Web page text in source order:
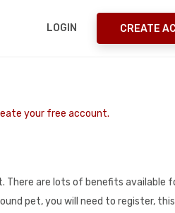
LOGIN CREATE
your free account.
There are lots of benefits available
pet, you will need to register,